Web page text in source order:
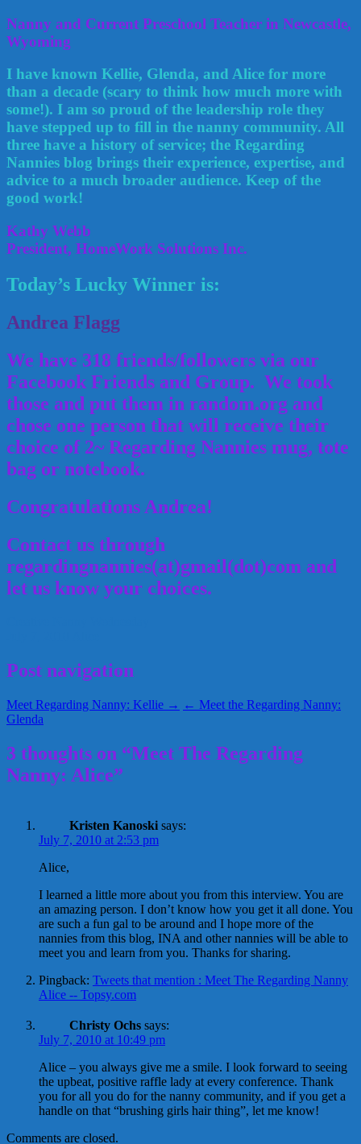
Nanny and Current Preschool Teacher in Newcastle,
Wyoming
I have known Kellie, Glenda, and Alice for more
than a decade (scary to think how much more with
some!). I am so proud of the leadership role they
have stepped up to fill in the nanny community. All
three have a history of service; the Regarding
Nannies blog brings their experience, expertise, and
advice to a much broader audience. Keep of the
good work!
Kathy Webb
President, HomeWork Solutions Inc.
Today’s Lucky Winner is:
Andrea Flagg
We have 318 friends/followers via our
Facebook Friends and Group. We took
those and put them in random.org and
chose one person that will receive their
choice of 2~ Regarding Nannies mug, tote
bag or notebook.
Congratulations Andrea!
Contact us through
regardingnannies(at)gmail(dot)com and
let us know your choices.
Post navigation
Meet Regarding Nanny: Kellie → ← Meet the Regarding Nanny:
Glenda
3 thoughts on “Meet The Regarding
Nanny: Alice”
Kristen Kanoski says:
July 7, 2010 at 2:53 pm
Alice,
I learned a little more about you from this interview. You are
an amazing person. I don’t know how you get it all done. You
are such a fun gal to be around and I hope more of the
nannies from this blog, INA and other nannies will be able to
meet you and learn from you. Thanks for sharing.
Pingback: Tweets that mention : Meet The Regarding Nanny
Alice -- Topsy.com
Christy Ochs says:
July 7, 2010 at 10:49 pm
Alice – you always give me a smile. I look forward to seeing
the upbeat, positive raffle lady at every conference. Thank
you for all you do for the nanny community, and if you get a
handle on that “brushing girls hair thing”, let me know!
Comments are closed.